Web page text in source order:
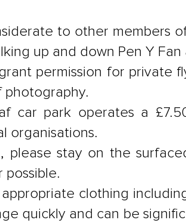
to other members
up and down Pen Y
permission for private
photography.
car park operates a
organisations.
please stay on the
clothing
quickly and can be